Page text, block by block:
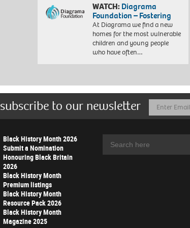
WATCH:Diagrama
Foundation – Fostering
At Diagrama we find a new
homes for the most vulnerable
children and young people
who have often…
subscribe to our newsletter
Email
Address
Black History Month 2026
Submit a Nomination
Honouring Black Britain
2026
Black History Month
Premium listings
Black History Month
Resource Pack 2026
Black History Month
Magazine 2025